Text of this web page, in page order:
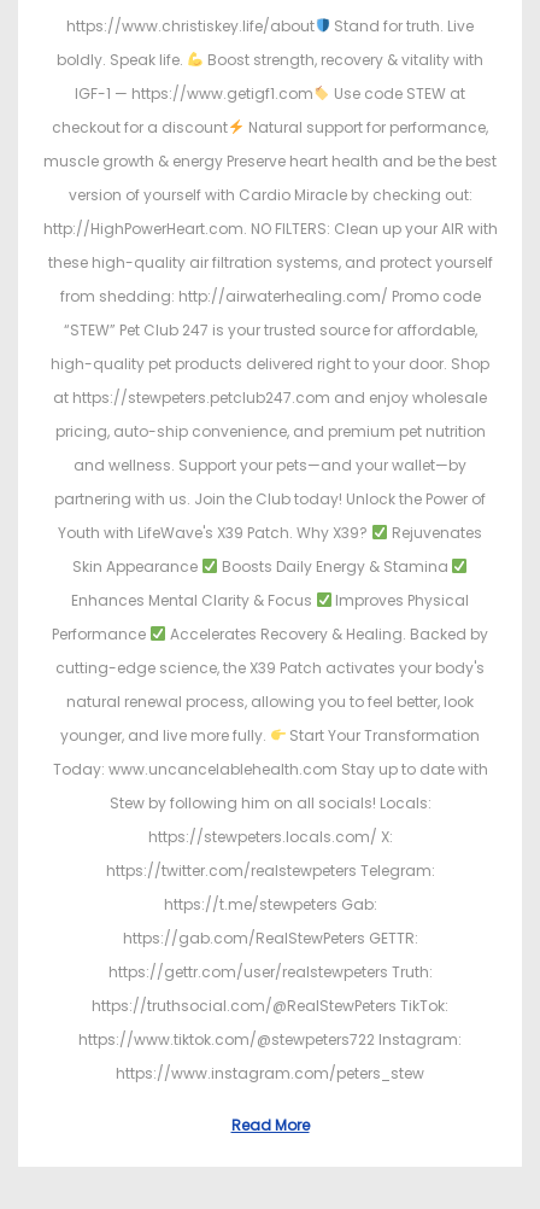
https://www.christiskey.life/about
Stand for truth. Live
boldly. Speak life.
Boost strength, recovery & vitality with
IGF-1 — https://www.getigf1.com
Use code STEW at
checkout for a discount
Natural support for performance,
muscle growth & energy Preserve heart health and be the best
version of yourself with Cardio Miracle by checking out:
http://HighPowerHeart.com. NO FILTERS: Clean up your AIR with
these high-quality air filtration systems, and protect yourself
from shedding: http://airwaterhealing.com/ Promo code
“STEW” Pet Club 247 is your trusted source for affordable,
high-quality pet products delivered right to your door. Shop
at https://stewpeters.petclub247.com and enjoy wholesale
pricing, auto-ship convenience, and premium pet nutrition
and wellness. Support your pets—and your wallet—by
partnering with us. Join the Club today! Unlock the Power of
Youth with LifeWave's X39 Patch. Why X39?
Rejuvenates
Skin Appearance
Boosts Daily Energy & Stamina
Enhances Mental Clarity & Focus
Improves Physical
Performance
Accelerates Recovery & Healing. Backed by
cutting-edge science, the X39 Patch activates your body's
natural renewal process, allowing you to feel better, look
younger, and live more fully.
Start Your Transformation
Today: www.uncancelablehealth.com Stay up to date with
Stew by following him on all socials! Locals:
https://stewpeters.locals.com/ X:
https://twitter.com/realstewpeters Telegram:
https://t.me/stewpeters Gab:
https://gab.com/RealStewPeters GETTR:
https://gettr.com/user/realstewpeters Truth:
https://truthsocial.com/@RealStewPeters TikTok:
https://www.tiktok.com/@stewpeters722 Instagram:
https://www.instagram.com/peters_stew
Read More